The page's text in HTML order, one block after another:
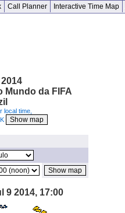
Call Planner Interactive Time Map
Mundo da FIFA
local time,
9 2014, 17:00